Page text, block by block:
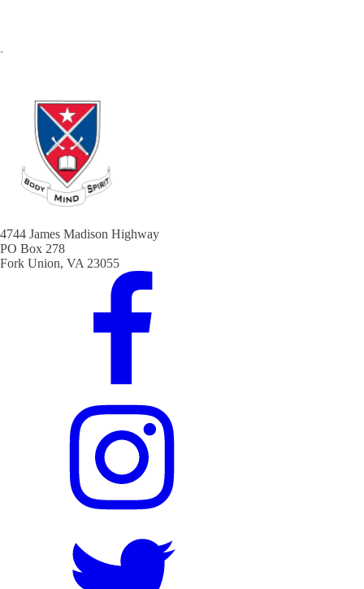
4744 James Madison Highway
PO Box 278
Fork Union, VA 23055